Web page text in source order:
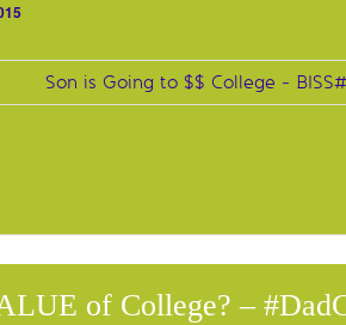
of College? –